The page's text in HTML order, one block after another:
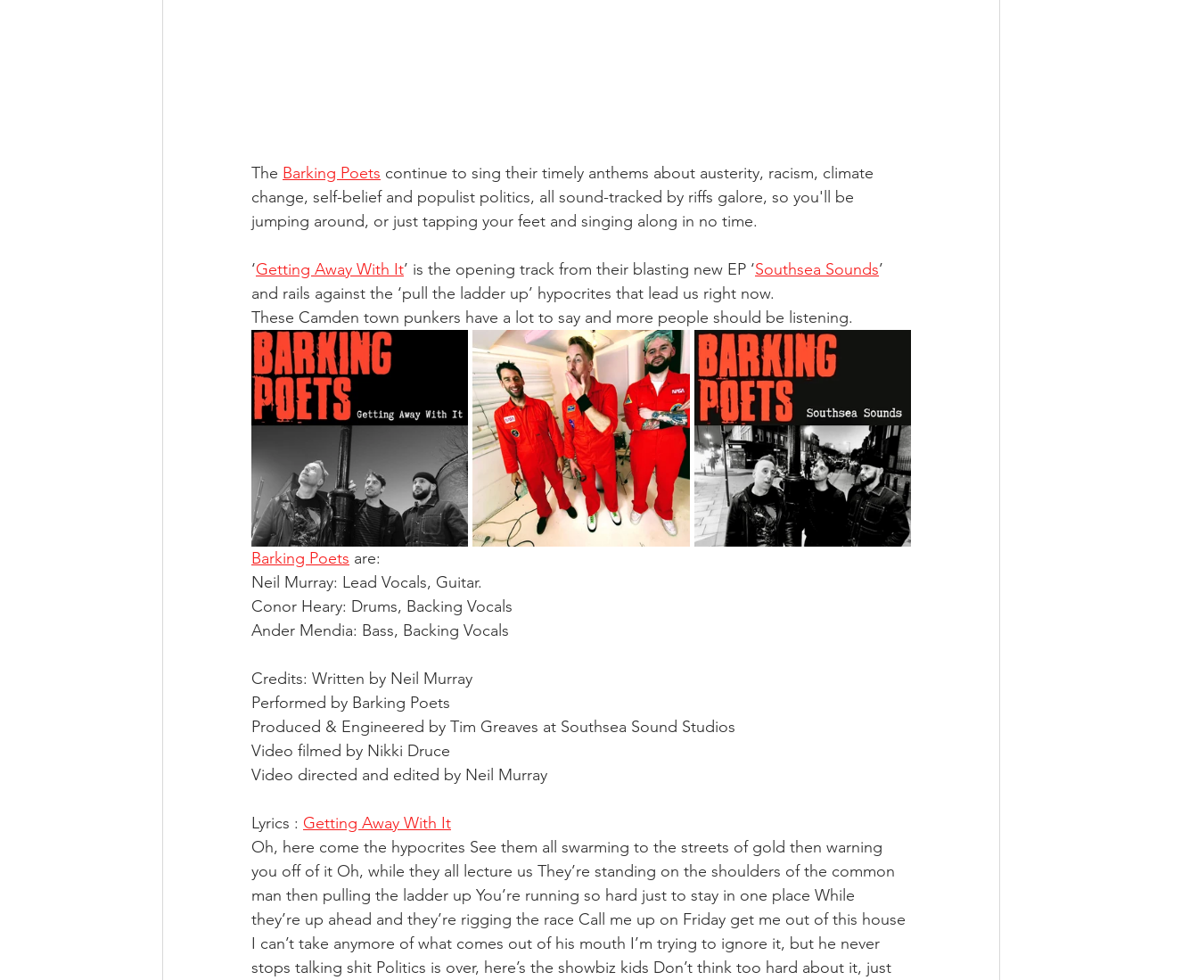
The Barking Poets continue to sing their timely anthems about austerity, racism, climate
change, self-belief and populist politics, all sound-tracked by riffs galore, so you'll be
jumping around, or just tapping your feet and singing along in no time.
‘Getting Away With It’ is the opening track from their blasting new EP ‘Southsea Sounds’
and rails against the ‘pull the ladder up’ hypocrites that lead us right now.
These Camden town punkers have a lot to say and more people should be listening.
Barking Poets are:
Neil Murray: Lead Vocals, Guitar.
Conor Heary: Drums, Backing Vocals
Ander Mendia: Bass, Backing Vocals
Credits: Written by Neil Murray
Performed by Barking Poets
Produced & Engineered by Tim Greaves at Southsea Sound Studios
Video filmed by Nikki Druce
Video directed and edited by Neil Murray
Lyrics : Getting Away With It
Oh, here come the hypocrites See them all swarming to the streets of gold then warning
you off of it Oh, while they all lecture us They’re standing on the shoulders of the common
man then pulling the ladder up You’re running so hard just to stay in one place While
they’re up ahead and they’re rigging the race Call me up on Friday get me out of this house
I can’t take anymore of what comes out of his mouth I’m trying to ignore it, but he never
stops talking shit Politics is over, here’s the showbiz kids Don’t think too hard about it, just